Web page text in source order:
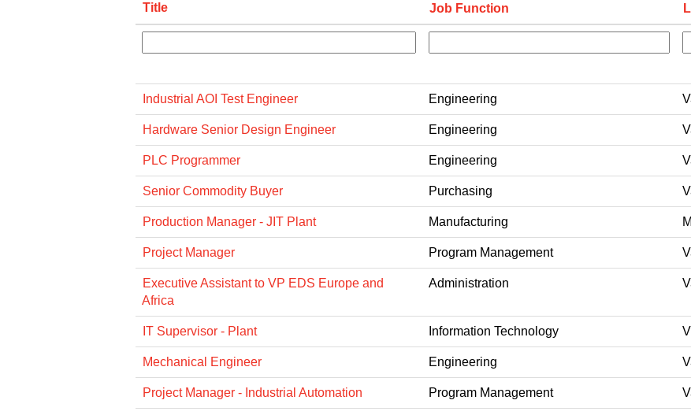
Title Job Function
Industrial AOI Test Engineer Engineering
Hardware Senior Design Engineer Engineering
PLC Programmer Engineering
Senior Commodity Buyer Purchasing
Production Manager - JIT Plant Manufacturing
Project Manager Program Management
Executive Assistant to VP EDS Europe and
Africa
Administration
IT Supervisor - Plant Information Technology
Mechanical Engineer Engineering
Project Manager - Industrial Automation Program Management